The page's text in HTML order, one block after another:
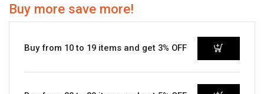
Buy more save more!
Buy from 10 to 19 items and get 3% OFF